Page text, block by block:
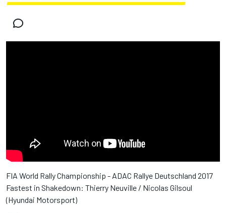
FIA World Rally Championship - ADAC Rallye Deutschland 2017
Fastest in Shakedown: Thierry Neuville / Nicolas Gilsoul
(Hyundai Motorsport)